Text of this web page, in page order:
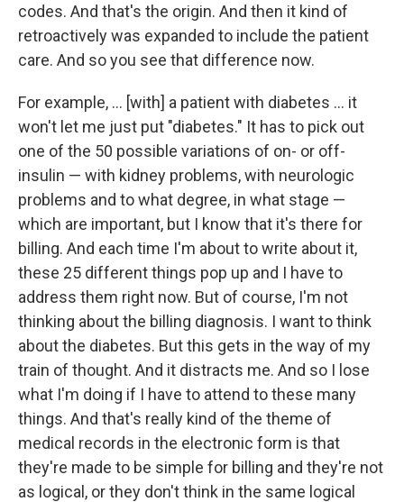
codes. And that's the origin. And then it kind of
retroactively was expanded to include the patient
care. And so you see that difference now.
For example, ... [with] a patient with diabetes ... it
won't let me just put "diabetes." It has to pick out
one of the 50 possible variations of on- or off-
insulin — with kidney problems, with neurologic
problems and to what degree, in what stage —
which are important, but I know that it's there for
billing. And each time I'm about to write about it,
these 25 different things pop up and I have to
address them right now. But of course, I'm not
thinking about the billing diagnosis. I want to think
about the diabetes. But this gets in the way of my
train of thought. And it distracts me. And so I lose
what I'm doing if I have to attend to these many
things. And that's really kind of the theme of
medical records in the electronic form is that
they're made to be simple for billing and they're not
as logical, or they don't think in the same logical